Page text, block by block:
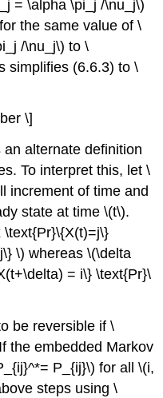
= \alpha \pi_j /\nu_j\)
the same value of \
/\nu_j\) to \
simplifies (6.6.3) to \
\]
alternate definition
To interpret this, let \
increment of time and
state at time \(t\).
\text{Pr}\{X(t)=j\}
\) whereas \(\delta
= i\} \text{Pr}\
be reversible if \
the embedded Markov
P_{ij}\) for all \(i,
steps using \